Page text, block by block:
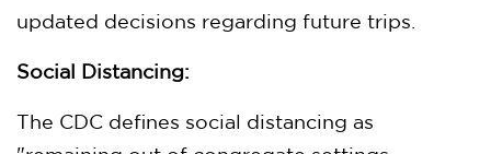
updated decisions regarding future trips.
Social Distancing:
The CDC defines social distancing as